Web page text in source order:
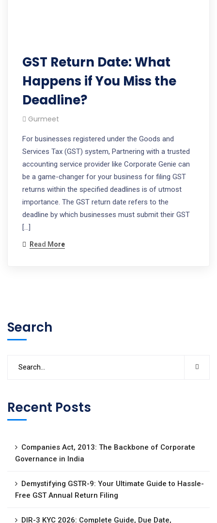
GST Return Date: What
Happens if You Miss the
Deadline?
Gurmeet
For businesses registered under the Goods and
Services Tax (GST) system, Partnering with a trusted
accounting service provider like Corporate Genie can
be a game-changer for your business for filing GST
returns within the specified deadlines is of utmost
importance. The GST return date refers to the
deadline by which businesses must submit their GST
[…]
Read More
Search
Recent Posts
Companies Act, 2013: The Backbone of Corporate
Governance in India
Demystifying GSTR-9: Your Ultimate Guide to Hassle-
Free GST Annual Return Filing
DIR-3 KYC 2026: Complete Guide, Due Date,